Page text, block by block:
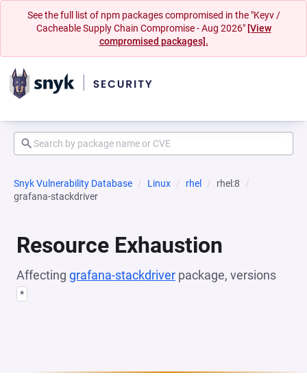
See the full list of npm packages compromised in the "Keyv /
Cacheable Supply Chain Compromise - Aug 2026" [View
compromised packages].
Snyk Vulnerability Database Linux rhel
rhel:8
grafana-stackdriver
Resource Exhaustion
Affecting grafana-stackdriver package, versions
*